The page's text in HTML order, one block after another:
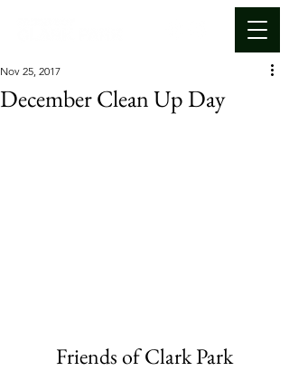
December Clean Up Day
Nov 25, 2017
Friends of Clark Park